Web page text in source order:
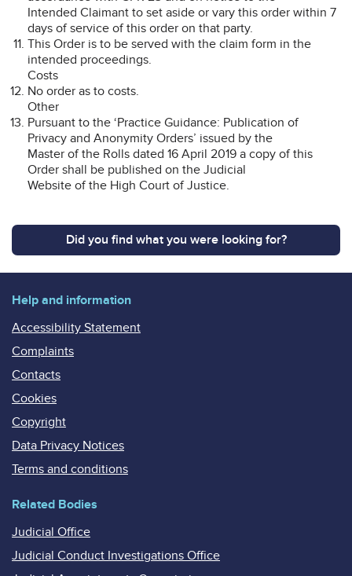
Intended Claimant to set aside or vary this order within 7
days of service of this order on that party.
This Order is to be served with the claim form in the
intended proceedings.
Costs
No order as to costs.
Other
Pursuant to the ‘Practice Guidance: Publication of
Privacy and Anonymity Orders’ issued by the
Master of the Rolls dated 16 April 2019 a copy of this
Order shall be published on the Judicial
Website of the High Court of Justice.
Did you find what you were looking for?
Help and information
Accessibility Statement
Complaints
Contacts
Cookies
Copyright
Data Privacy Notices
Terms and conditions
Related Bodies
Judicial Office
Judicial Conduct Investigations Office